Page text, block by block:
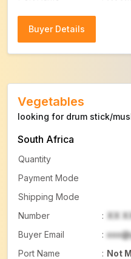
Buyer Details
Vegetables
looking for drum stick/
South Africa
Quantity
Payment Mode
Shipping Mode
Number
: XX
Buyer Email
:
Port Name
: Not